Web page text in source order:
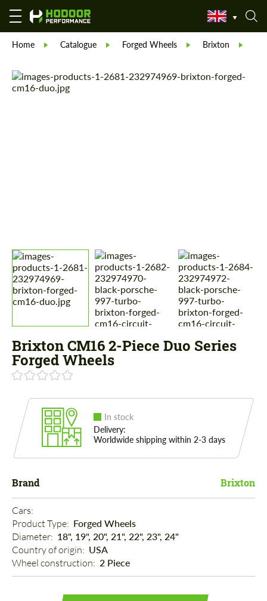
Home Catalogue Forged Wheels Brixton
Brixton CM16 2-Piece Duo Series
Forged Wheels
In stock
Delivery:
Worldwide shipping within 2-3 days
Brand Brixton
Cars:
Product Type: Forged Wheels
Diameter: 18", 19", 20", 21", 22", 23", 24"
Country of origin: USA
Wheel construction: 2 Piece